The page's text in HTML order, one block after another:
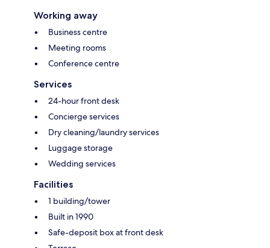
Working away
Business centre
Meeting rooms
Conference centre
Services
24-hour front desk
Concierge services
Dry cleaning/laundry services
Luggage storage
Wedding services
Facilities
1 building/tower
Built in 1990
Safe-deposit box at front desk